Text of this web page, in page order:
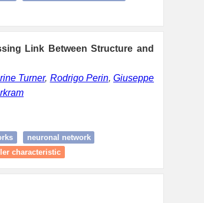
Link Between Structure and
Turner, Rodrigo Perin,Giuseppe
neuronal network
characteristic